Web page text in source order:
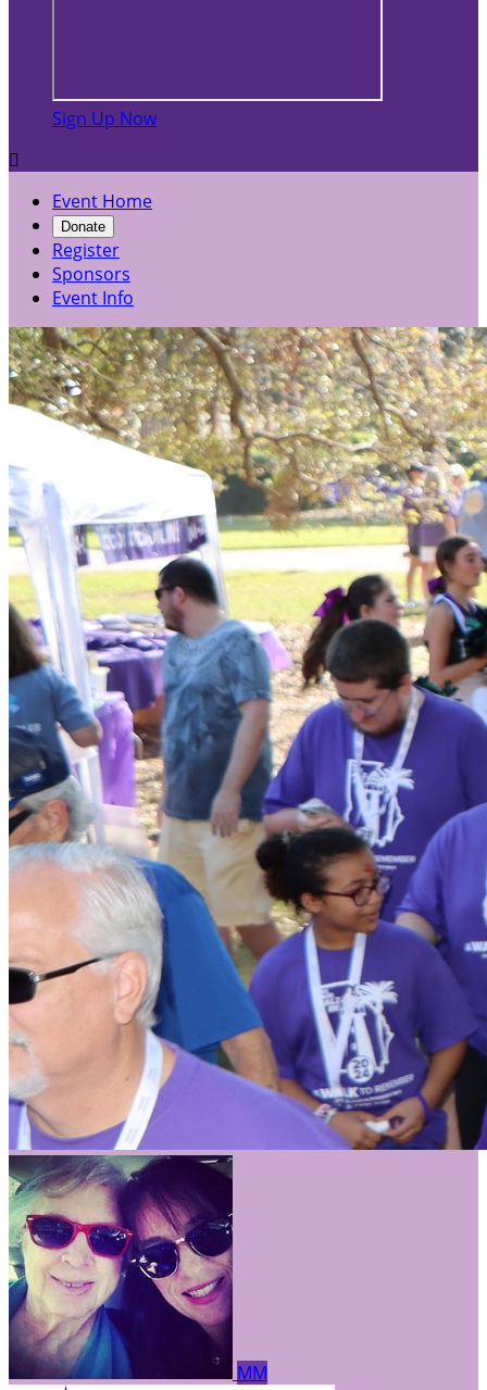
Sign Up Now

Event Home
Donate
Register
Sponsors
Event Info
MM